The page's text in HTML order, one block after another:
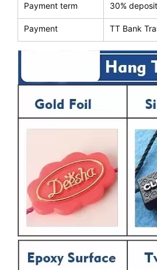
Payment term 30%
Payment TT Bank